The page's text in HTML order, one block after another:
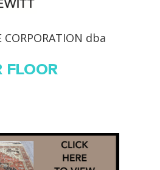
CORPORATION dba
FLOOR